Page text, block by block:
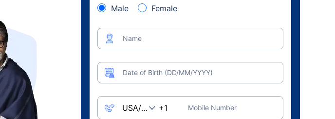
Male Female
Name
Date of Birth (DD/MM/YYYY)
Mobile Number